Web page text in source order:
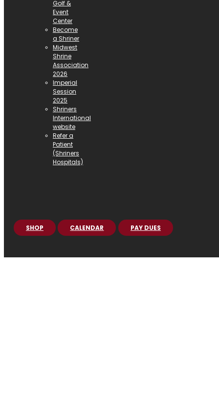
Golf &
Event
Center
Become
a Shriner
Midwest
Shrine
Association
2026
Imperial
Session
2025
Shriners
International
website
Refer a
Patient
(Shriners
Hospitals)
SHOP CALENDAR PAY DUES